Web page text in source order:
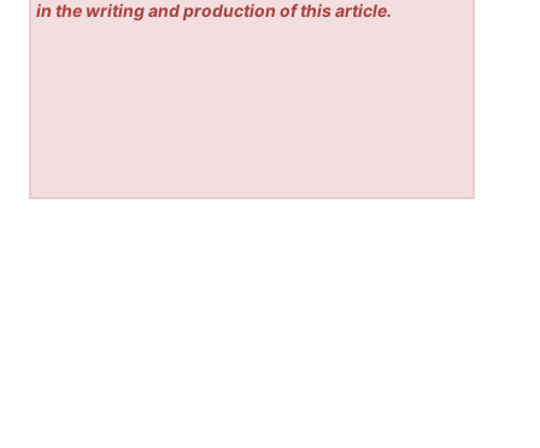
in the writing and production of this article.